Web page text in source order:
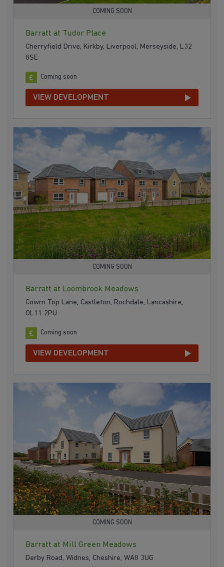
COMING SOON
Barratt at Tudor Place
Cherryfield Drive, Kirkby, Liverpool, Merseyside, L32
8SE
Coming soon
VIEW DEVELOPMENT
COMING SOON
Barratt at Loombrook Meadows
Cowm Top Lane, Castleton, Rochdale, Lancashire,
OL11 2PU
Coming soon
VIEW DEVELOPMENT
COMING SOON
Barratt at Mill Green Meadows
Derby Road, Widnes, Cheshire, WA8 3UG